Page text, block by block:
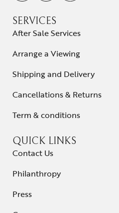
SERVICES
After Sale Services
Arrange a Viewing
Shipping and Delivery
Cancellations & Returns
Term & conditions
QUICK LINKS
Contact Us
Philanthropy
Press